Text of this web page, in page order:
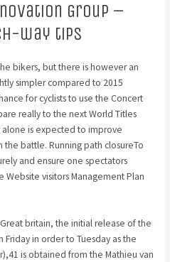
Group –
way tips
bikers, but there is however an
simpler compared to 2015
for cyclists to use the Concert
really to the next World Titles
alone is expected to improve
battle. Running path closureTo
and ensure one spectators
visitors Management Plan
britain, the initial release of the
in order to Tuesday as the
is obtained from the Mathieu van